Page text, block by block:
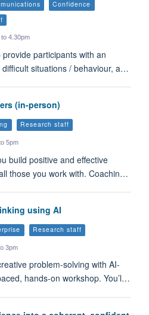
Confidence
4.30pm
participants with an
situations / behaviour, a…
(in-person)
Research staff
5pm
build positive and effective
those you work with. Coachin…
using AI
Research staff
3pm
problem-solving with AI-
hands-on workshop. You’l…